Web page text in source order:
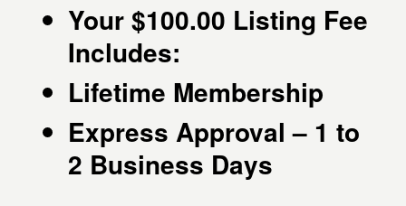
Your $100.00 Listing Fee
Includes:
Lifetime Membership
Express Approval – 1 to
2 Business Days